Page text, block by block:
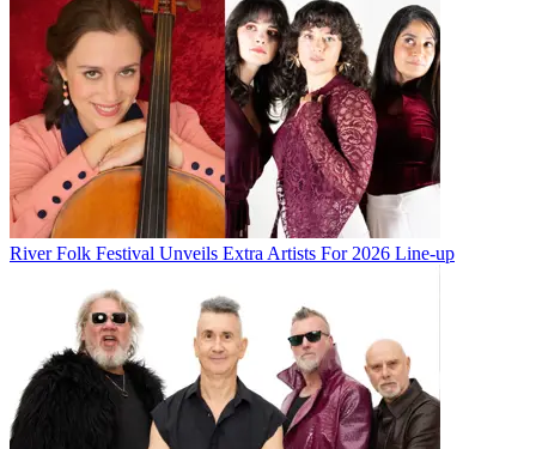
River Folk Festival Unveils Extra Artists For 2026 Line-up